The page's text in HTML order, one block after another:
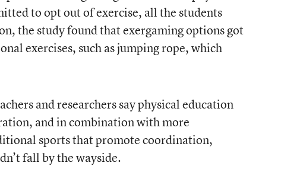
to opt out of exercise, all the students
the study found that exergaming options got
exercises, such as jumping rope, which
and researchers say physical education
and in combination with more
sports that promote coordination,
fall by the wayside.